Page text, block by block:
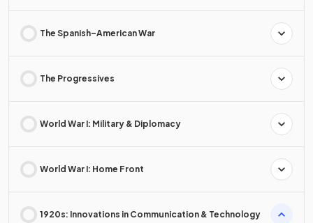
The Spanish–American War
The Progressives
World War I: Military & Diplomacy
World War I: Home Front
1920s: Innovations in Communication & Technology